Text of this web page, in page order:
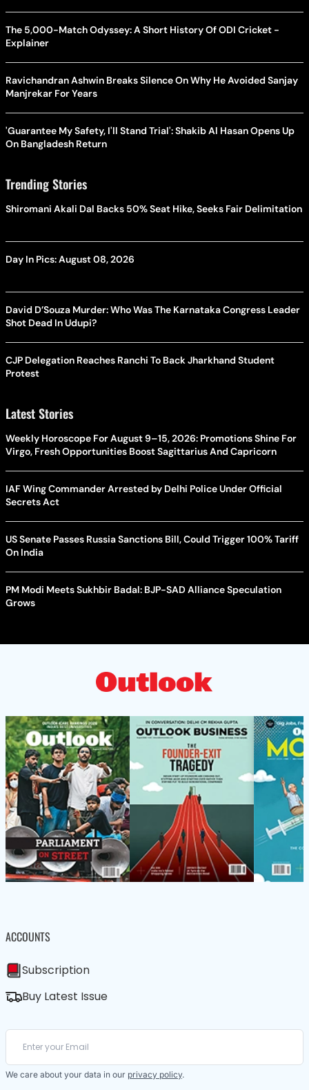
The 5,000-Match Odyssey: A Short History Of ODI Cricket -
Explainer
Ravichandran Ashwin Breaks Silence On Why He Avoided Sanjay
Manjrekar For Years
'Guarantee My Safety, I'll Stand Trial': Shakib Al Hasan Opens Up
On Bangladesh Return
Trending Stories
Shiromani Akali Dal Backs 50% Seat Hike, Seeks Fair Delimitation
Day In Pics: August 08, 2026
David D’Souza Murder: Who Was The Karnataka Congress Leader
Shot Dead In Udupi?
CJP Delegation Reaches Ranchi To Back Jharkhand Student
Protest
Latest Stories
Weekly Horoscope For August 9–15, 2026: Promotions Shine For
Virgo, Fresh Opportunities Boost Sagittarius And Capricorn
IAF Wing Commander Arrested by Delhi Police Under Official
Secrets Act
US Senate Passes Russia Sanctions Bill, Could Trigger 100% Tariff
On India
PM Modi Meets Sukhbir Badal: BJP-SAD Alliance Speculation
Grows
ACCOUNTS
Subscription
Buy Latest Issue
We care about your data in our privacy policy.